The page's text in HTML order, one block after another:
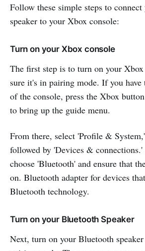
Follow these simple steps to
speaker to your Xbox console:
Turn on your Xbox console
The first step is to turn on your
sure it's in pairing mode. If you have
of the console, press the Xbox
to bring up the guide menu.
From there, select 'Profile &
followed by 'Devices & connections.'
choose 'Bluetooth' and ensure that
on. Bluetooth adapter for devices
Bluetooth technology.
Turn on your Bluetooth Speaker
Next, turn on your Bluetooth